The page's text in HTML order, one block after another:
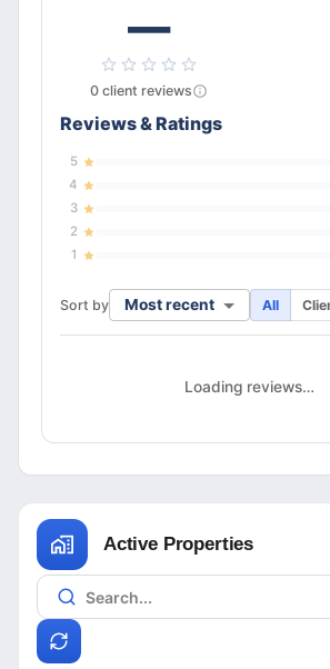
—
0 client reviews
Reviews & Ratings
5
4
3
2
1
Sort by Most recent All
Loading reviews…
Active Properties